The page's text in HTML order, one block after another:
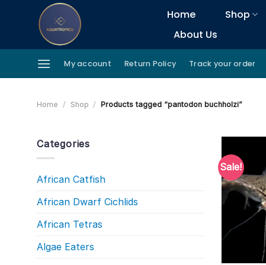
Home Shop
About Us
My account Return Policy Track your order
Home / Shop / Products tagged “pantodon buchholzi”
Categories
African Catfish
African Dwarf Cichlids
African Tetras
Algae Eaters
Sale!